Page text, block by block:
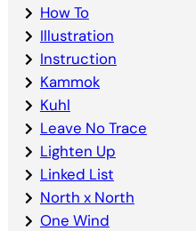
How To
Illustration
Instruction
Kammok
Kuhl
Leave No Trace
Lighten Up
Linked List
North x North
One Wind